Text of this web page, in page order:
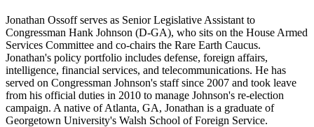
Jonathan Ossoff serves as Senior Legislative Assistant to
Congressman Hank Johnson (D-GA), who sits on the House Armed
Services Committee and co-chairs the Rare Earth Caucus.
Jonathan's policy portfolio includes defense, foreign affairs,
intelligence, financial services, and telecommunications. He has
served on Congressman Johnson's staff since 2007 and took leave
from his official duties in 2010 to manage Johnson's re-election
campaign. A native of Atlanta, GA, Jonathan is a graduate of
Georgetown University's Walsh School of Foreign Service.